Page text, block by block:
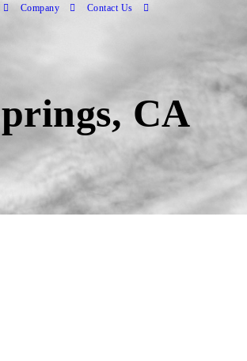
Company Contact Us
CA